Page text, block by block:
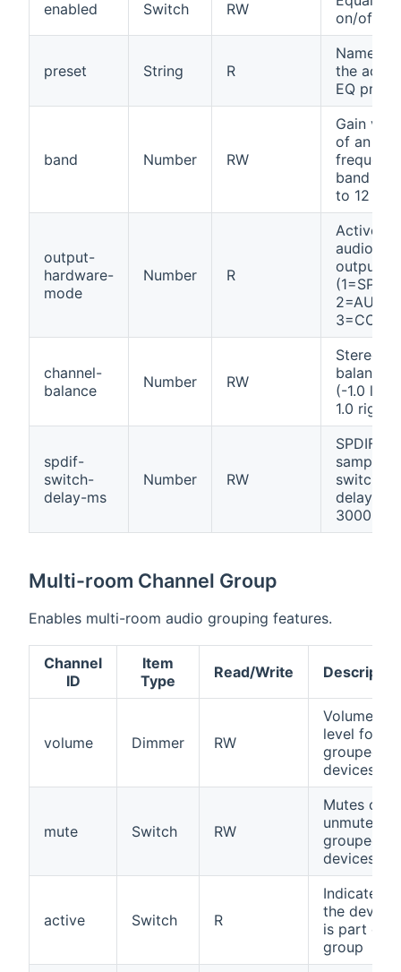
enabled Switch RW
on/off
preset String R
Name of
the
EQ
band Number RW
Gain
of an EQ
band (-12
to 12 dB)
output-
hardware-
mode
Number R
Active
audio
output
(1=SPDIF,
2=AUX,
3=COAX)
channel-
balance
Number RW
Stereo
balance
(-1.0 left
1.0 right)
spdif-
switch-
delay-ms
Number RW
SPDIF
sample-
switch
delay (0-
3000ms)
Multi-room Channel Group
Enables multi-room audio grouping features.
Channel
ID
Item
Type
Read/Write
volume Dimmer RW
Volume
level for all
grouped
devices
mute Switch RW
Mutes or
unmutes all
grouped
devices
active Switch R
Indicates if
the device
is part of a
group